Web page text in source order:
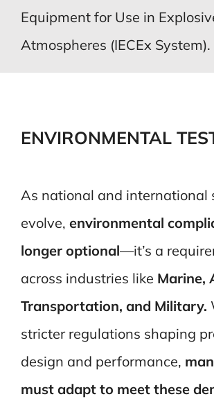
Equipment for Use in
Atmospheres (IECEx System).
ENVIRONMENTAL
As national and international
evolve, environmental
longer optional—it’s a
across industries like Marine,
Transportation, and Military.
stricter regulations shaping
design and performance,
must adapt to meet these